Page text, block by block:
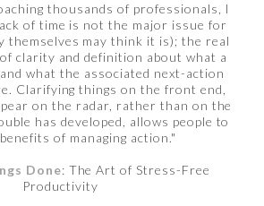
thousands of professionals, I
of time is not the major issue for
themselves may think it is); the real
clarity and definition about what a
what the associated next-action
Clarifying things on the front end,
on the radar, rather than on the
has developed, allows people to
of managing action."
Done: The Art of Stress-Free
Productivity